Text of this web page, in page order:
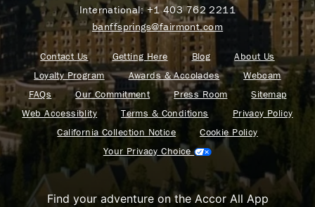
International:+1 403 762 2211
banffsprings@fairmont.com
Contact Us Getting Here Blog
About Us
Loyalty Program
Awards & Accolades
Webcam
FAQs
Our Commitment Press Room
Sitemap
Web Accessiblity
Terms & Conditions
Privacy Policy
California Collection Notice
Cookie Policy
Your Privacy Choice
Find your adventure on the Accor All App